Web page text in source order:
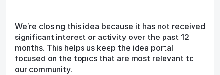
We’re closing this idea because it has not received
significant interest or activity over the past 12
months. This helps us keep the idea portal
focused on the topics that are most relevant to
our community.